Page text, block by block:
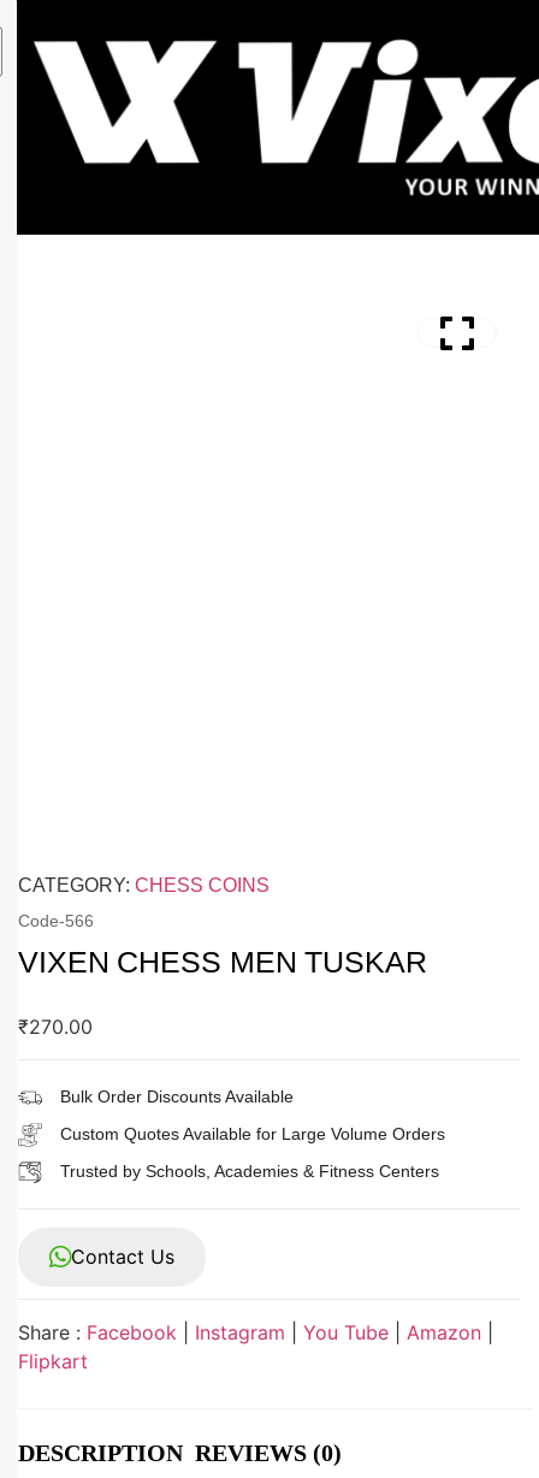
CATEGORY: CHESS COINS
Code-566
VIXEN CHESS MEN TUSKAR
₹270.00
Bulk Order Discounts Available
Custom Quotes Available for Large Volume Orders
Trusted by Schools, Academies & Fitness Centers
Contact Us
Share : Facebook Instagram You Tube Amazon
Flipkart
DESCRIPTION REVIEWS (0)